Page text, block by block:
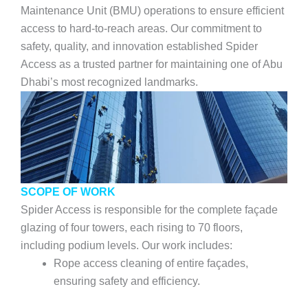
Maintenance Unit (BMU) operations to ensure efficient
access to hard-to-reach areas. Our commitment to
safety, quality, and innovation established Spider
Access as a trusted partner for maintaining one of Abu
Dhabi’s most recognized landmarks.
SCOPE OF WORK
Spider Access is responsible for the complete façade
glazing of four towers, each rising to 70 floors,
including podium levels. Our work includes:
Rope access cleaning of entire façades,
ensuring safety and efficiency.